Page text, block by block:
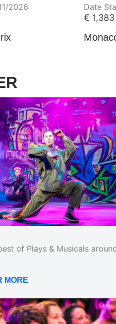
2026
Date
€ 1,383
of Plays & Musicals
MORE